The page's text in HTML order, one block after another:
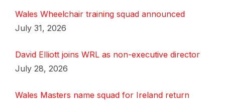
Wales Wheelchair training squad announced
July 31, 2026
David Elliott joins WRL as non-executive director
July 28, 2026
Wales Masters name squad for Ireland return